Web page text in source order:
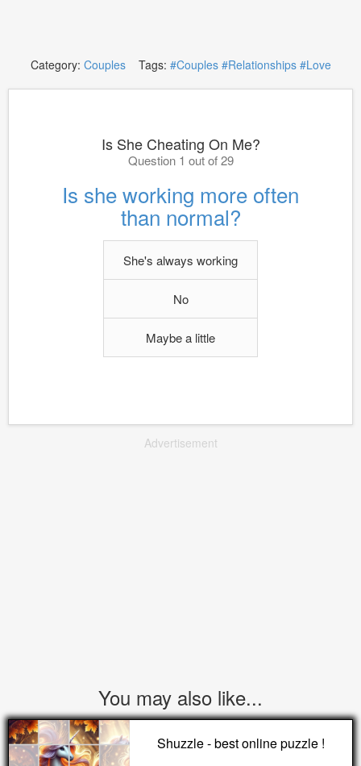
Category: CouplesTags: #Couples #Relationships #Love
Is She Cheating On Me?
Question 1 out of 29
Is she working more often
than normal?
She's always working
No
Maybe a little
Advertisement
You may also like...
Shuzzle - best online puzzle !